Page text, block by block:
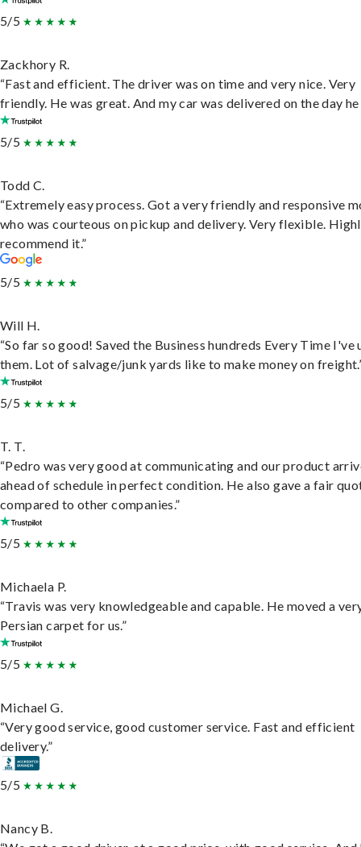
5/5
Zackhory R.
“Fast and efficient. The driver was on time and very nice. Very
friendly. He was great. And my car was delivered on the day he
5/5
Todd C.
“Extremely easy process. Got a very friendly and responsive
who was courteous on pickup and delivery. Very flexible.
recommend it.”
5/5
Will H.
“So far so good! Saved the Business hundreds Every Time I've
them. Lot of salvage/junk yards like to make money on
5/5
T. T.
“Pedro was very good at communicating and our product
ahead of schedule in perfect condition. He also gave a fair
compared to other companies.”
5/5
Michaela P.
“Travis was very knowledgeable and capable. He moved a
Persian carpet for us.”
5/5
Michael G.
“Very good service, good customer service. Fast and efficient
delivery.”
5/5
Nancy B.